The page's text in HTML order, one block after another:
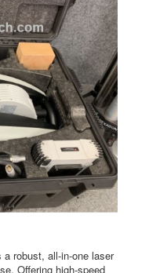
fleet standardization.
robust, all-in-one laser
Offering high-speed